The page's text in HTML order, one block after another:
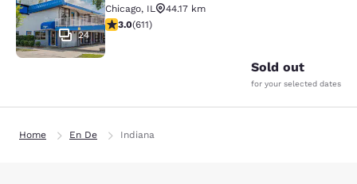
24
Chicago, IL
44.17 km
2.98 stars rating. Fair. 611 reviews
3.0(611)
Sold out
for your selected dates
Home En De Indiana